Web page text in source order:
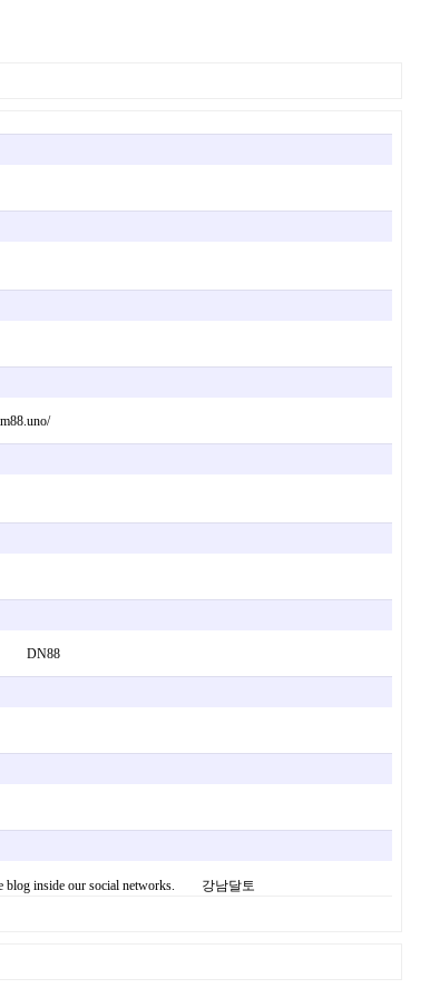
DN88
the blog inside our social networks. 강남달토